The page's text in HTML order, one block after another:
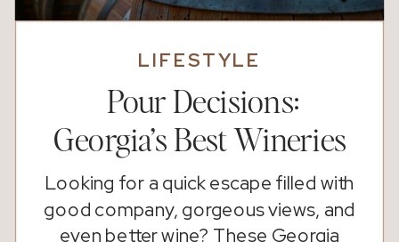
Looking for a quick escape filled with
good company, gorgeous views, and
even better wine? These Georgia
Pour Decisions:
Georgia’s Best Wineries
LIFESTYLE